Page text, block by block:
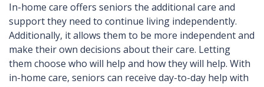
In-home care offers seniors the additional care and
support they need to continue living independently.
Additionally, it allows them to be more independent and
make their own decisions about their care. Letting
them choose who will help and how they will help. With
in-home care, seniors can receive day-to-day help with